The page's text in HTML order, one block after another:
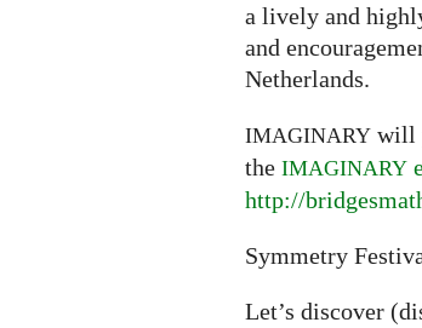
a lively and
and
Netherlands.
IMAGINARY will
the IMAGINARY
http://
Symmetry
Let’s discover